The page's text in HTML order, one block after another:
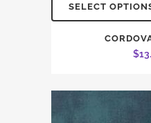
SELECT
$